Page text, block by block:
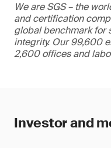
We are SGS – the
and certification
global benchmark for
integrity. Our 99,600
2,600 offices and
Investor and